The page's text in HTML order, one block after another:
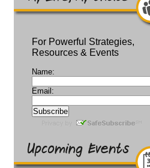
For Powerful Strategies,
Resources & Events
Name:
Email: